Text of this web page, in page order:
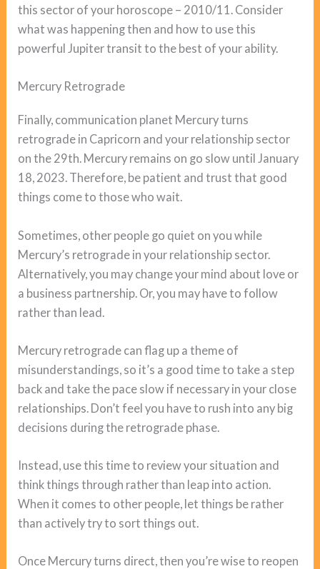
this sector of your horoscope – 2010/11. Consider
what was happening then and how to use this
powerful Jupiter transit to the best of your ability.
Mercury Retrograde
Finally, communication planet Mercury turns
retrograde in Capricorn and your relationship sector
on the 29th. Mercury remains on go slow until January
18, 2023. Therefore, be patient and trust that good
things come to those who wait.
Sometimes, other people go quiet on you while
Mercury’s retrograde in your relationship sector.
Alternatively, you may change your mind about love or
a business partnership. Or, you may have to follow
rather than lead.
Mercury retrograde can flag up a theme of
misunderstandings, so it’s a good time to take a step
back and take the pace slow if necessary in your close
relationships. Don’t feel you have to rush into any big
decisions during the retrograde phase.
Instead, use this time to review your situation and
think things through rather than leap into action.
When it comes to other people, let things be rather
than actively try to sort things out.
Once Mercury turns direct, then you’re wise to reopen